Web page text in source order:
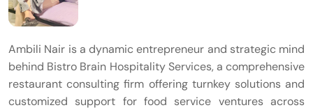
Ambili Nair is a dynamic entrepreneur and strategic mind
behind Bistro Brain Hospitality Services, a comprehensive
restaurant consulting firm offering turnkey solutions and
customized support for food service ventures across